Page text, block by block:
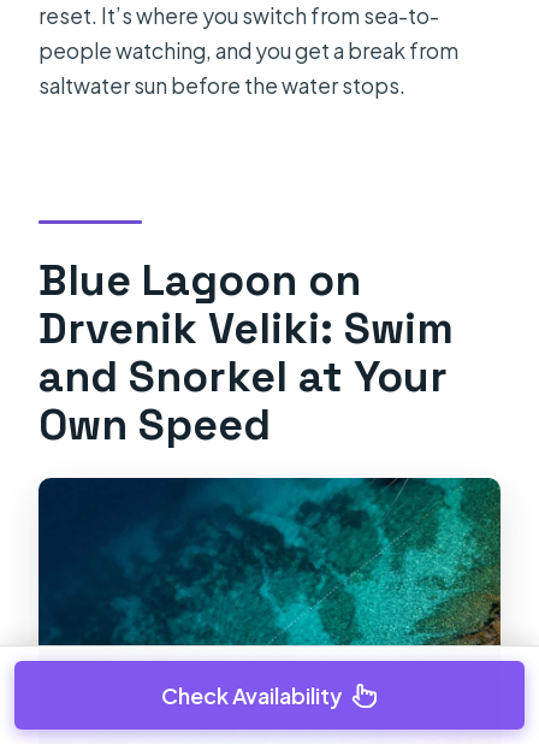
reset. It’s where you switch from sea-to-
people watching, and you get a break from
saltwater sun before the water stops.
Blue Lagoon on
Drvenik Veliki: Swim
and Snorkel at Your
Own Speed
Check Availability